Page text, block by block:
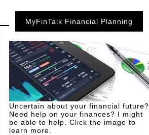
MyFinTalk Financial Planning
Uncertain about your financial future?
Need help on your finances? I might
be able to help. Click the image to
learn more.